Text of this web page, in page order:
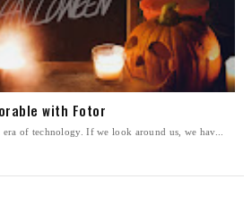
with Fotor
of technology. If we look around us, we hav...